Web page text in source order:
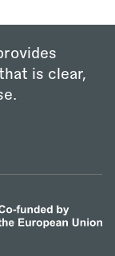
is clear,